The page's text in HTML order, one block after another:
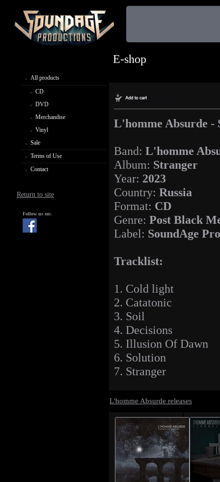
All products
CD
DVD
Merchandise
Vinyl
Sale
Terms of Use
Contact
Return to site
Follow us on:
E-shop
L'homme Absurde -
Band: L'homme
Album: Stranger
Year: 2023
Country: Russia
Format: CD
Genre: Post Black
Label: SoundAge
Tracklist:
1. Cold light
2. Catatonic
3. Soil
4. Decisions
5. Illusion Of Dawn
6. Solution
7. Stranger
L'homme Absurde releases